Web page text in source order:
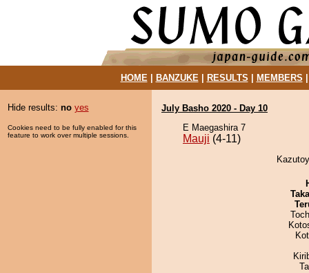
HOME| BANZUKE| RESULTS MEMBERS
Hide results: no yes
Cookies need to be fully enabled for this
feature to work over multiple sessions.
July Basho 2020 - Day 10
E Maegashira 7
Mauji (4-11)